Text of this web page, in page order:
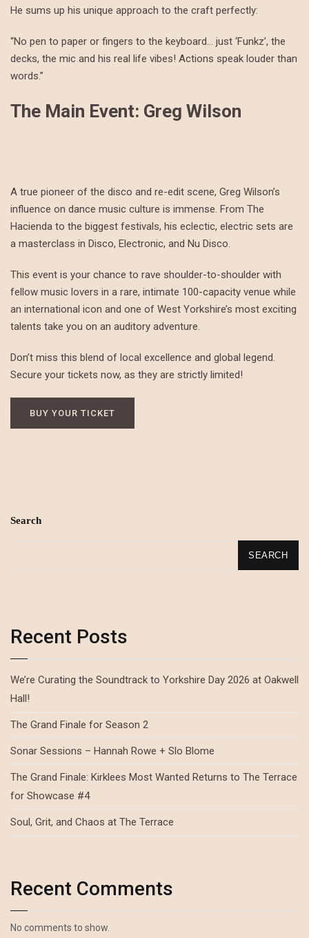
He sums up his unique approach to the craft perfectly:
“No pen to paper or fingers to the keyboard… just ‘Funkz’, the
decks, the mic and his real life vibes! Actions speak louder than
words.”
The Main Event: Greg Wilson
A true pioneer of the disco and re-edit scene, Greg Wilson’s
influence on dance music culture is immense. From The
Hacienda to the biggest festivals, his eclectic, electric sets are
a masterclass in Disco, Electronic, and Nu Disco.
This event is your chance to rave shoulder-to-shoulder with
fellow music lovers in a rare, intimate 100-capacity venue while
an international icon and one of West Yorkshire’s most exciting
talents take you on an auditory adventure.
Don’t miss this blend of local excellence and global legend.
Secure your tickets now, as they are strictly limited!
BUY YOUR TICKET
Search
SEARCH
Recent Posts
We’re Curating the Soundtrack to Yorkshire Day 2026 at Oakwell
Hall!
The Grand Finale for Season 2
Sonar Sessions – Hannah Rowe + Slo Blome
The Grand Finale: Kirklees Most Wanted Returns to The Terrace
for Showcase #4
Soul, Grit, and Chaos at The Terrace
Recent Comments
No comments to show.